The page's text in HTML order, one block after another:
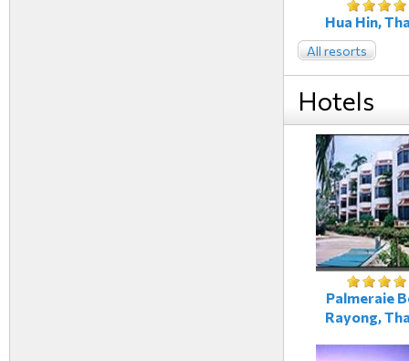
Hua Hin,
All resorts
Hotels
Palmeraie
Rayong,